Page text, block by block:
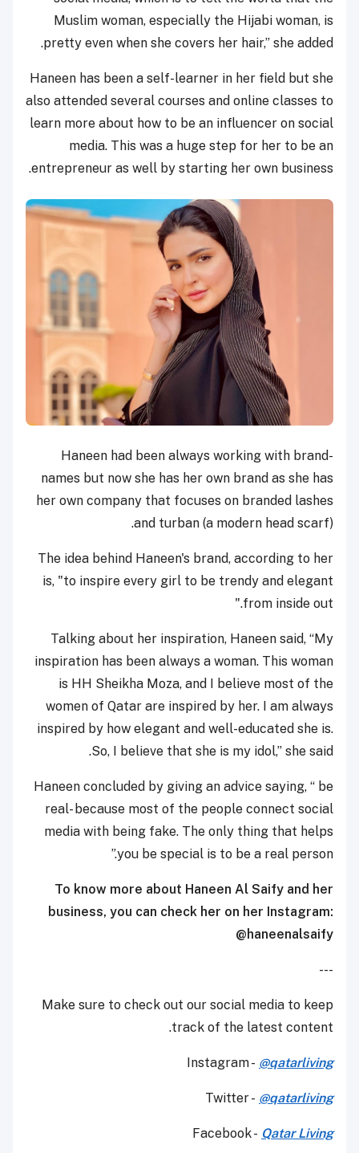
Muslim woman, especially the Hijabi woman, is
pretty even when she covers her hair,” she added.
Haneen has been a self-learner in her field but she
also attended several courses and online classes to
learn more about how to be an influencer on social
media. This was a huge step for her to be an
entrepreneur as well by starting her own business.
Haneen had been always working with brand-
names but now she has her own brand as she has
her own company that focuses on branded lashes
and turban (a modern head scarf).
The idea behind Haneen's brand, according to her
is, "to inspire every girl to be trendy and elegant
from inside out."
Talking about her inspiration, Haneen said, “My
inspiration has been always a woman. This woman
is HH Sheikha Moza, and I believe most of the
women of Qatar are inspired by her. I am always
inspired by how elegant and well-educated she is.
So, I believe that she is my idol,” she said.
Haneen concluded by giving an advice saying, “ be
real- because most of the people connect social
media with being fake. The only thing that helps
you be special is to be a real person.”
To know more about Haneen Al Saify and her
business, you can check her on her Instagram:
@haneenalsaify
---
Make sure to check out our social media to keep
track of the latest content.
Instagram - @qatarliving
Twitter - @qatarliving
Facebook - Qatar Living